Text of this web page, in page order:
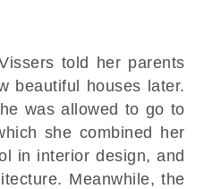
told her parents
beautiful houses later.
was allowed to go to
she combined her
in interior design, and
Meanwhile, the